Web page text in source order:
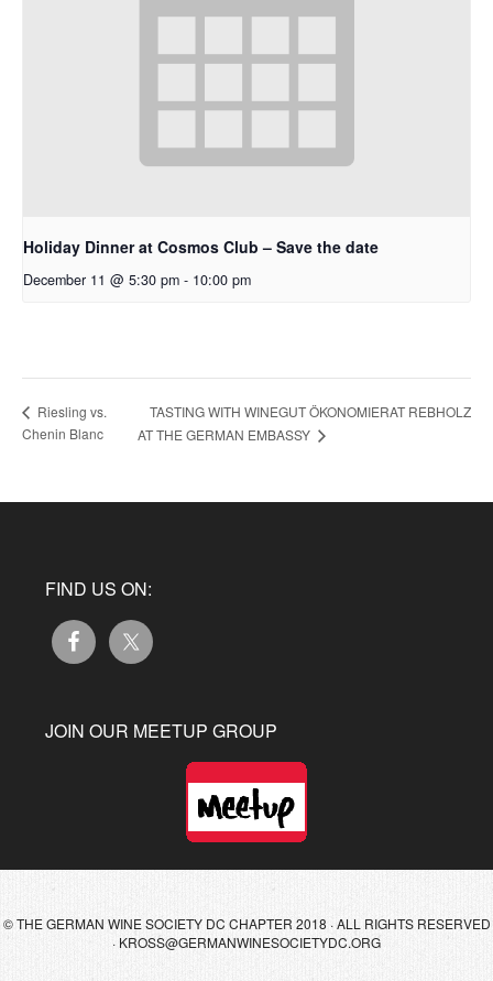
Holiday Dinner at Cosmos Club – Save the date
December 11 @ 5:30 pm - 10:00 pm
Riesling vs.
Chenin Blanc
TASTING WITH WINEGUT ÖKONOMIERAT REBHOLZ
AT THE GERMAN EMBASSY
FIND US ON:
JOIN OUR MEETUP GROUP
© THE GERMAN WINE SOCIETY DC CHAPTER 2018 · ALL RIGHTS RESERVED
· KROSS@GERMANWINESOCIETYDC.ORG